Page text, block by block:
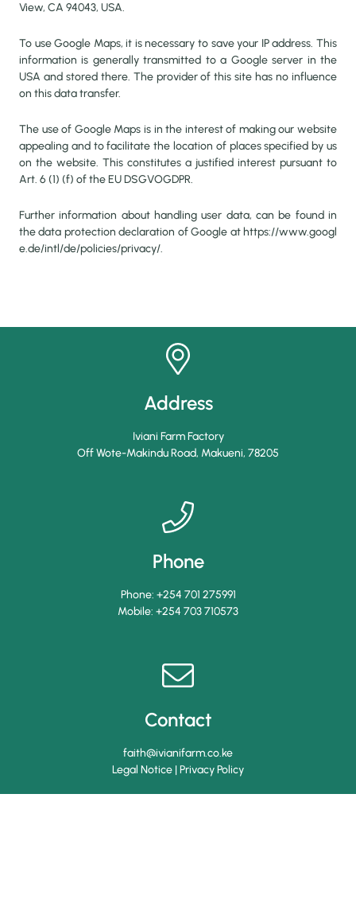
View, CA 94043, USA.
To use Google Maps, it is necessary to save your IP address. This
information is generally transmitted to a Google server in the
USA and stored there. The provider of this site has no influence
on this data transfer.
The use of Google Maps is in the interest of making our website
appealing and to facilitate the location of places specified by us
on the website. This constitutes a justified interest pursuant to
Art. 6 (1) (f) of the EU DSGVOGDPR.
Further information about handling user data, can be found in
the data protection declaration of Google at https://www.googl
e.de/intl/de/policies/privacy/.
Address
Iviani Farm Factory
Off Wote-Makindu Road, Makueni, 78205
Phone
Phone: +254 701 275991
Mobile: +254 703 710573
Contact
faith@ivianifarm.co.ke
Legal Notice |Privacy Policy